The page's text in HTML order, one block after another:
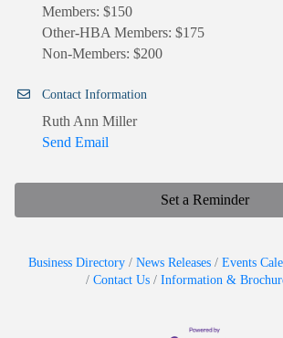
Members: $150
Other-HBA Members: $175
Non-Members: $200
Contact Information
Ruth Ann Miller
Send Email
Set a Reminder
Business Directory News Releases Events
Contact Us
Information &